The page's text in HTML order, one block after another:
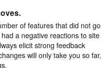
of features that did not
a negative reactions to
elicit strong feedback
will only take you so